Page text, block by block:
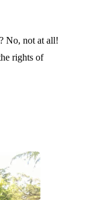
No, not at all!
rights of